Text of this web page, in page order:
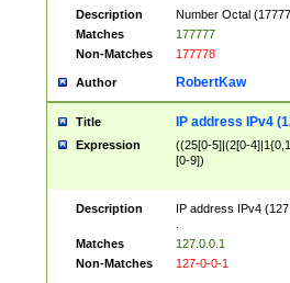
Description
Number Octal
Matches
177777
Non-Matches
177778
Author RobertKaw
Title IP address IPv4
Expression
((25[0-5]|(2[0-
[0-9])
Description
IP address IPv4
Matches
127.0.0.1
Non-Matches
127-0-0-1